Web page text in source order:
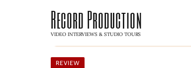
Record Production
VIDEO INTERVIEWS & STUDIO TOURS
REVIEW